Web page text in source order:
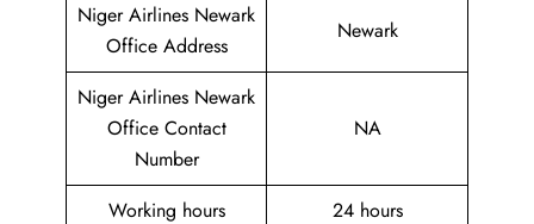
Niger Airlines Newark
Office Address
Newark
Niger Airlines Newark
Office Contact
Number
NA
Working hours 24 hours